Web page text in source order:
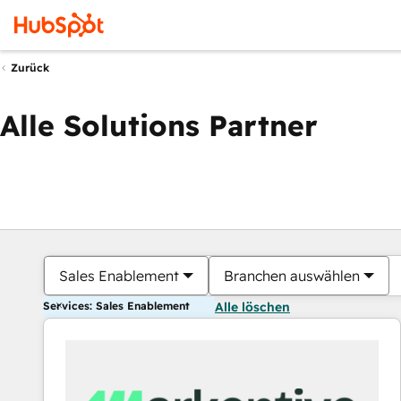
Zurück
Alle Solutions Partner
Sales Enablement Branchen auswählen
Services: Sales Enablement Alle löschen